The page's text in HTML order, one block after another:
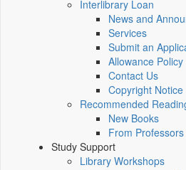
Interlibrary Loan
News and
Services
Submit an
Allowance Policy
Contact Us
Copyright Notice
Recommended
New Books
From Professors
Study Support
Library Workshops